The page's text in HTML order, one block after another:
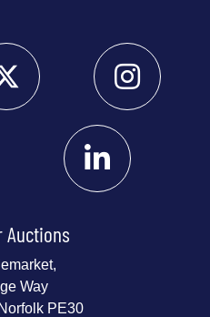
Auctions
Way
PE30